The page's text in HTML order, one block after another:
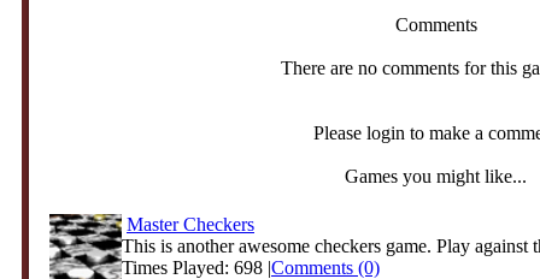
Comments
There are no comments for this
Please login to make a
Games you might like...
Master Checkers
This is another awesome checkers game. Play against
Times Played: 698 |Comments (0)